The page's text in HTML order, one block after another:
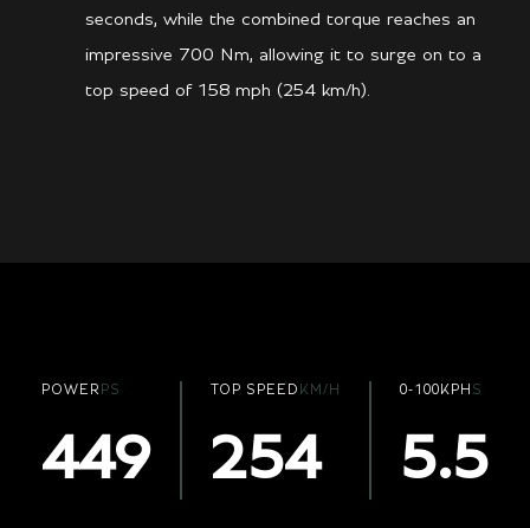
seconds, while the combined torque reaches an
impressive 700 Nm, allowing it to surge on to a
top speed of 158 mph (254 km/h).
POWER PS
449
TOP SPEED KM/H
254
0-100KPH S
5.5